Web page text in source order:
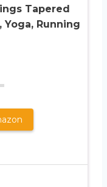
Tapered
Running